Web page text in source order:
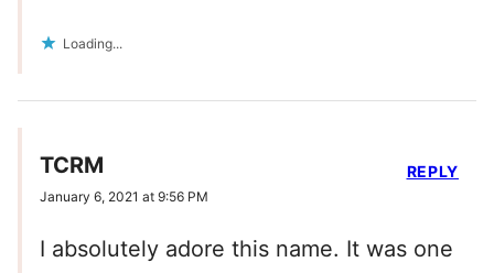
Loading...
TCRM
January 6, 2021 at 9:56 PM
I absolutely adore this name. It was one
REPLY